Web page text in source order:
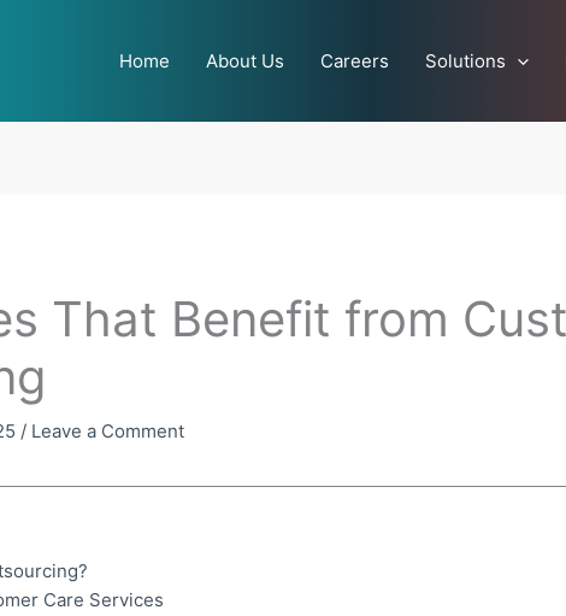
Home About Us Careers Solutions
That Benefit from
/ Leave a Comment
Care Services